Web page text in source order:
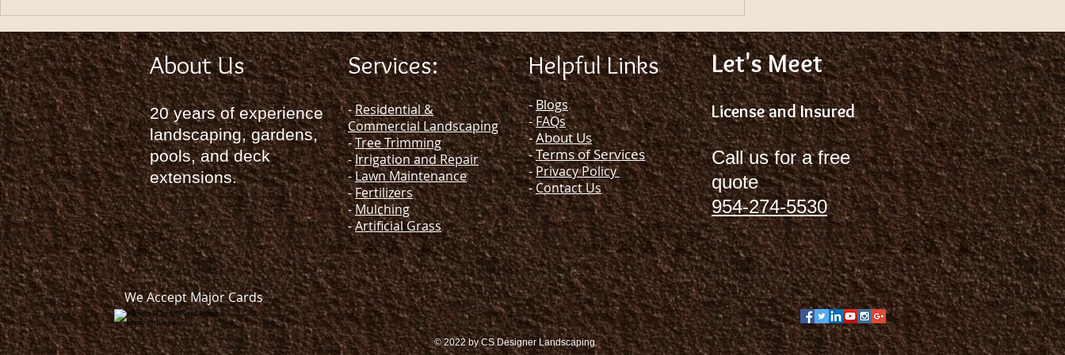
About Us
20 years of experience
landscaping, gardens,
pools, and deck
extensions.
Services:
-Residential &
Commercial Landscaping
-Tree Trimming
-Irrigation and Repair
-Lawn Maintenance
-Fertilizers
-Mulching
-Artificial Grass
Helpful Links
-Blogs
-FAQs
-About Us
-Terms of Services
-Privacy Policy
-Contact Us
Let's Meet
License and Insured
Call us for a free
quote
954-274-5530
We Accept Major Cards
© 2022 by CS Designer Landscaping